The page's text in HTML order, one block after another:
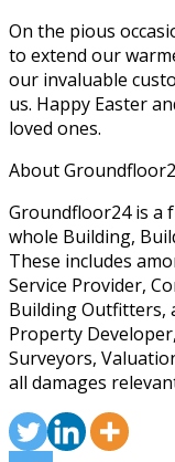
On the pious
to extend our
our invaluable
us. Happy Easter
loved ones.
About
Groundfloor24 is a
whole Building,
These includes
Service Provider,
Building Outfitters,
Property
Surveyors,
all damages